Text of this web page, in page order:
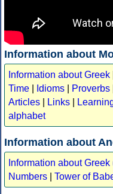
Information about
Information about Greek
Time
Idioms Proverbs
Articles
Links
alphabet
Information about
Information about
Numbers
Tower of